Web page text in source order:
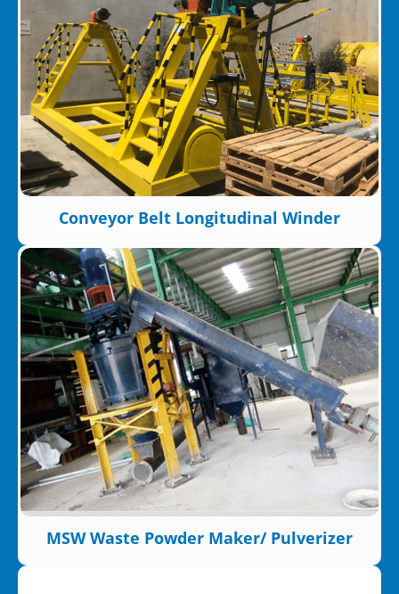
Conveyor Belt Longitudinal Winder
MSW Waste Powder Maker/ Pulverizer